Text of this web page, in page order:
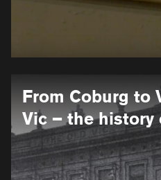
information
for
From
Coburg
Victoria
From Coburg to
Vic – the history